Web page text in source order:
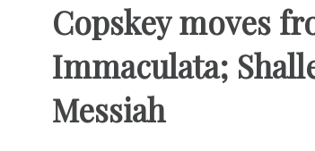
Copskey moves
Immaculata;
Messiah